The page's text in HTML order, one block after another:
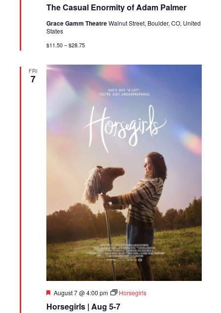
The Casual Enormity of Adam Palmer
Grace Gamm TheatreWalnut Street, Boulder, CO, United
States
$11.50 – $28.75
FRI
7
Horsegirls | Aug 5-7
Featured
August 7 @ 4:00 pm Horsegirls